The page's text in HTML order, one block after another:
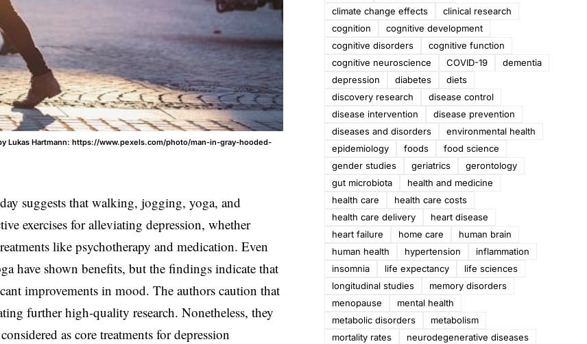
Lukas Hartmann: https://www.pexels.com/photo/man-in-gray-hooded-
suggests that walking, jogging, yoga, and
exercises for alleviating depression, whether
like psychotherapy and medication. Even
have shown benefits, but the findings indicate that
improvements in mood. The authors caution that
further high-quality research. Nonetheless, they
as core treatments for depression
climate change effects
clinical research
cognition
cognitive development
cognitive disorders
cognitive function
cognitive neuroscience
COVID-19
dementia
depression
diabetes
diets
discovery research
disease control
disease intervention
disease prevention
diseases and disorders
environmental health
epidemiology
foods
food science
gender studies
geriatrics
gerontology
gut microbiota
health and medicine
health care
health care costs
health care delivery
heart disease
heart failure
home care
human brain
human health
hypertension
inflammation
insomnia
life expectancy
life sciences
longitudinal studies
memory disorders
menopause
mental health
metabolic disorders
metabolism
mortality rates
neurodegenerative diseases